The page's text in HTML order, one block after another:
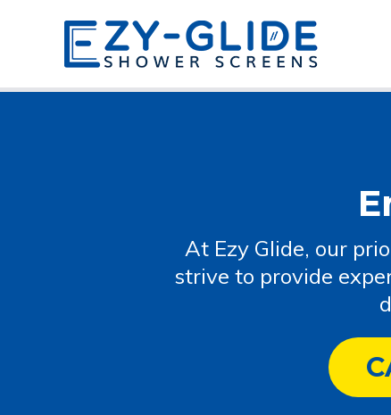
At Ezy Glide, our
strive to provide